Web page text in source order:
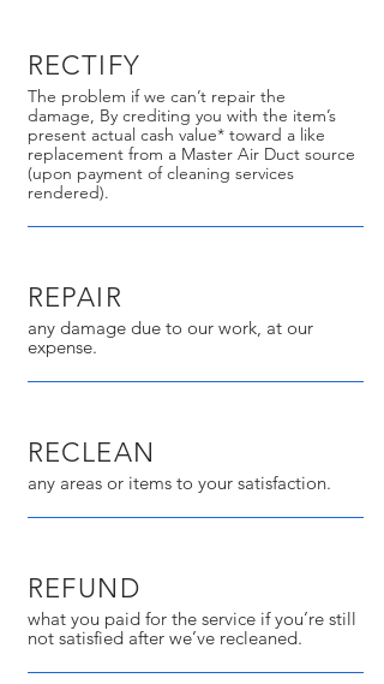
RECTIFY
The problem if we can’t repair the
damage, By crediting you with the item’s
present actual cash value* toward a like
replacement from a Master Air Duct source
(upon payment of cleaning services
rendered).
REPAIR
any damage due to our work, at our
expense.
RECLEAN
any areas or items to your satisfaction.
REFUND
what you paid for the service if you’re still
not satisfied after we’ve recleaned.